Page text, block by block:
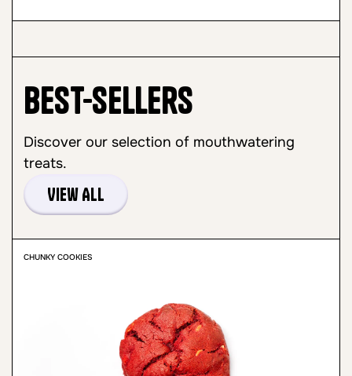
Best-sellers
Discover our selection of mouthwatering
treats.
View All
CHUNKY COOKIES